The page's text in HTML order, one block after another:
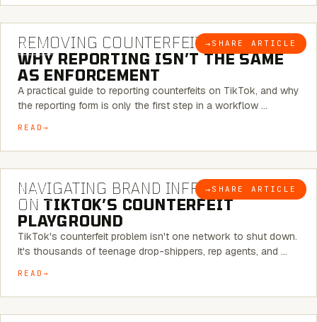
BLOG → SHARE ARTICLE
6 MINUTE READ
REMOVING COUNTERFEITS ON TIKTOK:
WHY REPORTING ISN’T THE SAME
AS ENFORCEMENT
A practical guide to reporting counterfeits on TikTok, and why
the reporting form is only the first step in a workflow …
READ
BLOG → SHARE ARTICLE
6 MINUTE READ
NAVIGATING BRAND INFRINGEMENT
ON TIKTOK’S COUNTERFEIT
PLAYGROUND
TikTok's counterfeit problem isn't one network to shut down.
It's thousands of teenage drop-shippers, rep agents, and …
READ
6 MINUTE READ